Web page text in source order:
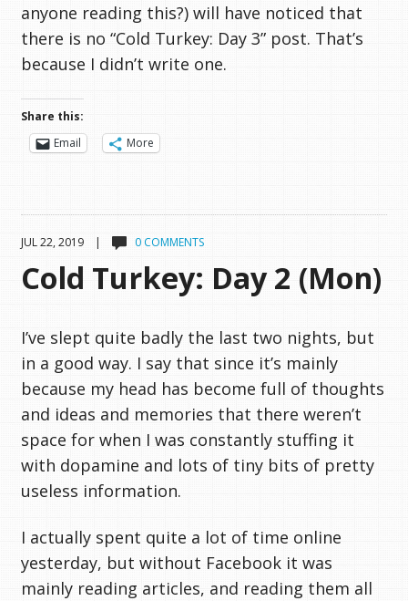
anyone reading this?) will have noticed that
there is no “Cold Turkey: Day 3” post. That’s
because I didn’t write one.
Share this:
Email
More
JUL 22, 2019 | 0 COMMENTS
Cold Turkey: Day 2 (Mon)
I’ve slept quite badly the last two nights, but
in a good way. I say that since it’s mainly
because my head has become full of thoughts
and ideas and memories that there weren’t
space for when I was constantly stuffing it
with dopamine and lots of tiny bits of pretty
useless information.
I actually spent quite a lot of time online
yesterday, but without Facebook it was
mainly reading articles, and reading them all